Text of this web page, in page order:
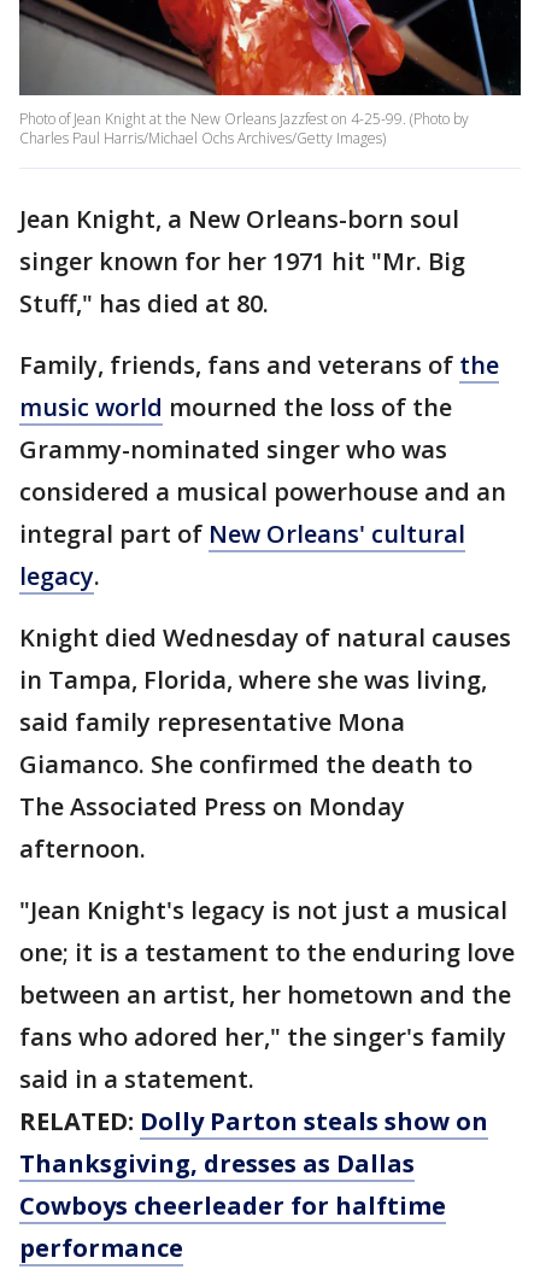
Photo of Jean Knight at the New Orleans Jazzfest on 4-25-99. (Photo by
Charles Paul Harris/Michael Ochs Archives/Getty Images)
Jean Knight, a New Orleans-born soul
singer known for her 1971 hit "Mr. Big
Stuff," has died at 80.
Family, friends, fans and veterans of the
music world mourned the loss of the
Grammy-nominated singer who was
considered a musical powerhouse and an
integral part of New Orleans' cultural
legacy.
Knight died Wednesday of natural causes
in Tampa, Florida, where she was living,
said family representative Mona
Giamanco. She confirmed the death to
The Associated Press on Monday
afternoon.
"Jean Knight's legacy is not just a musical
one; it is a testament to the enduring love
between an artist, her hometown and the
fans who adored her," the singer's family
said in a statement.
RELATED: Dolly Parton steals show on
Thanksgiving, dresses as Dallas
Cowboys cheerleader for halftime
performance